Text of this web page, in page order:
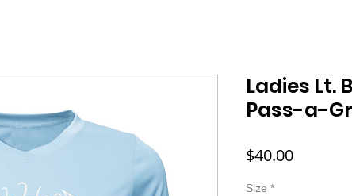
Ladies Lt.
Pass-a-
$40.00Price
Size *